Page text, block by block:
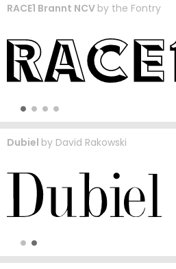
RACE1 Brannt NCV by the Fontry
Dubiel by David Rakowski